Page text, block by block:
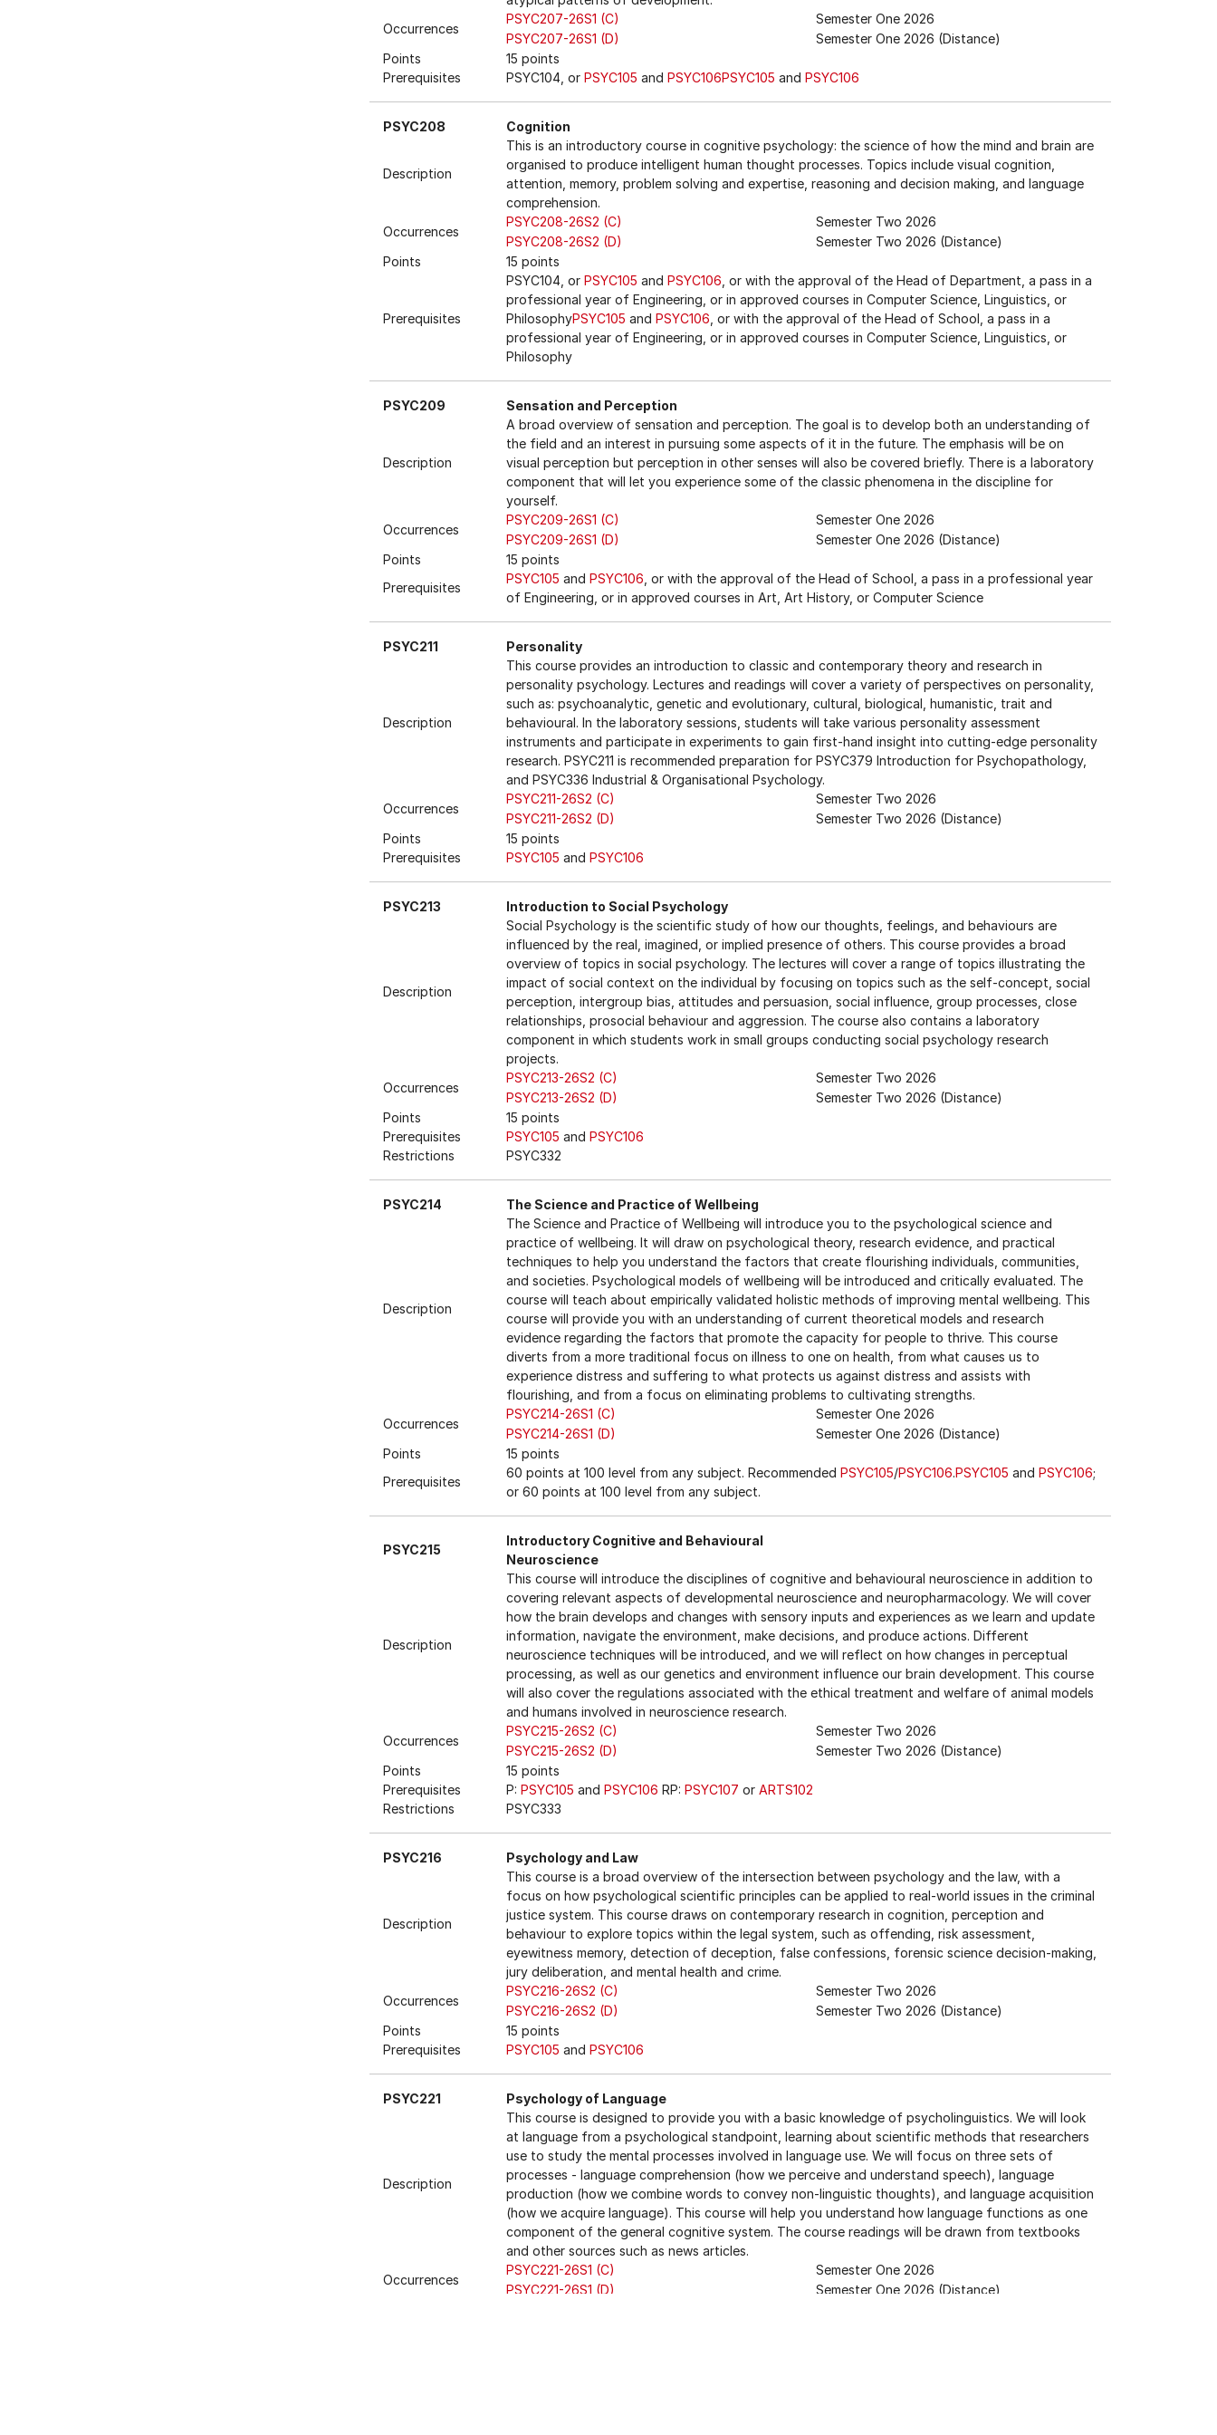
Occurrences
PSYC207-26S1 (C)
Semester One 2026
PSYC207-26S1 (D)
Semester One 2026 (Distance)
Points
15 points
Prerequisites
PSYC104, or PSYC105 and PSYC106PSYC105 and PSYC106
PSYC208 Cognition
Description
This is an introductory course in cognitive psychology: the science of how the mind and brain are
organised to produce intelligent human thought processes. Topics include visual cognition,
attention, memory, problem solving and expertise, reasoning and decision making, and language
comprehension.
Occurrences
PSYC208-26S2 (C)
Semester Two 2026
PSYC208-26S2 (D)
Semester Two 2026 (Distance)
Points
15 points
Prerequisites
PSYC104, or PSYC105 and PSYC106 , or with the approval of the Head of Department, a pass in a
professional year of Engineering, or in approved courses in Computer Science, Linguistics, or
PhilosophyPSYC105 and PSYC106 , or with the approval of the Head of School, a pass in a
professional year of Engineering, or in approved courses in Computer Science, Linguistics, or
Philosophy
PSYC209 Sensation and Perception
Description
A broad overview of sensation and perception. The goal is to develop both an understanding of
the field and an interest in pursuing some aspects of it in the future. The emphasis will be on
visual perception but perception in other senses will also be covered briefly. There is a laboratory
component that will let you experience some of the classic phenomena in the discipline for
yourself.
Occurrences
PSYC209-26S1 (C)
Semester One 2026
PSYC209-26S1 (D)
Semester One 2026 (Distance)
Points
15 points
Prerequisites
PSYC105 and PSYC106 , or with the approval of the Head of School, a pass in a professional year
of Engineering, or in approved courses in Art, Art History, or Computer Science
PSYC211 Personality
Description
This course provides an introduction to classic and contemporary theory and research in
personality psychology. Lectures and readings will cover a variety of perspectives on personality,
such as: psychoanalytic, genetic and evolutionary, cultural, biological, humanistic, trait and
behavioural. In the laboratory sessions, students will take various personality assessment
instruments and participate in experiments to gain first-hand insight into cutting-edge personality
research. PSYC211 is recommended preparation for PSYC379 Introduction for Psychopathology,
and PSYC336 Industrial & Organisational Psychology.
Occurrences
PSYC211-26S2 (C)
Semester Two 2026
PSYC211-26S2 (D)
Semester Two 2026 (Distance)
Points
15 points
Prerequisites
PSYC105 and PSYC106
PSYC213 Introduction to Social Psychology
Description
Social Psychology is the scientific study of how our thoughts, feelings, and behaviours are
influenced by the real, imagined, or implied presence of others. This course provides a broad
overview of topics in social psychology. The lectures will cover a range of topics illustrating the
impact of social context on the individual by focusing on topics such as the self-concept, social
perception, intergroup bias, attitudes and persuasion, social influence, group processes, close
relationships, prosocial behaviour and aggression. The course also contains a laboratory
component in which students work in small groups conducting social psychology research
projects.
Occurrences
PSYC213-26S2 (C)
Semester Two 2026
PSYC213-26S2 (D)
Semester Two 2026 (Distance)
Points
15 points
Prerequisites
PSYC105 and PSYC106
Restrictions
PSYC332
PSYC214 The Science and Practice of Wellbeing
Description
The Science and Practice of Wellbeing will introduce you to the psychological science and
practice of wellbeing. It will draw on psychological theory, research evidence, and practical
techniques to help you understand the factors that create flourishing individuals, communities,
and societies. Psychological models of wellbeing will be introduced and critically evaluated. The
course will teach about empirically validated holistic methods of improving mental wellbeing. This
course will provide you with an understanding of current theoretical models and research
evidence regarding the factors that promote the capacity for people to thrive. This course
diverts from a more traditional focus on illness to one on health, from what causes us to
experience distress and suffering to what protects us against distress and assists with
flourishing, and from a focus on eliminating problems to cultivating strengths.
Occurrences
PSYC214-26S1 (C)
Semester One 2026
PSYC214-26S1 (D)
Semester One 2026 (Distance)
Points
15 points
Prerequisites
60 points at 100 level from any subject. Recommended PSYC105/PSYC106.PSYC105 and PSYC106;
or 60 points at 100 level from any subject.
PSYC215
Introductory Cognitive and Behavioural
Neuroscience
Description
This course will introduce the disciplines of cognitive and behavioural neuroscience in addition to
covering relevant aspects of developmental neuroscience and neuropharmacology. We will cover
how the brain develops and changes with sensory inputs and experiences as we learn and update
information, navigate the environment, make decisions, and produce actions. Different
neuroscience techniques will be introduced, and we will reflect on how changes in perceptual
processing, as well as our genetics and environment influence our brain development. This course
will also cover the regulations associated with the ethical treatment and welfare of animal models
and humans involved in neuroscience research.
Occurrences
PSYC215-26S2 (C)
Semester Two 2026
PSYC215-26S2 (D)
Semester Two 2026 (Distance)
Points
15 points
Prerequisites
P: PSYC105 and PSYC106 RP: PSYC107 or ARTS102
Restrictions
PSYC333
PSYC216 Psychology and Law
Description
This course is a broad overview of the intersection between psychology and the law, with a
focus on how psychological scientific principles can be applied to real-world issues in the criminal
justice system. This course draws on contemporary research in cognition, perception and
behaviour to explore topics within the legal system, such as offending, risk assessment,
eyewitness memory, detection of deception, false confessions, forensic science decision-making,
jury deliberation, and mental health and crime.
Occurrences
PSYC216-26S2 (C)
Semester Two 2026
PSYC216-26S2 (D)
Semester Two 2026 (Distance)
Points
15 points
Prerequisites
PSYC105 and PSYC106
PSYC221 Psychology of Language
Description
This course is designed to provide you with a basic knowledge of psycholinguistics. We will look
at language from a psychological standpoint, learning about scientific methods that researchers
use to study the mental processes involved in language use. We will focus on three sets of
processes - language comprehension (how we perceive and understand speech), language
production (how we combine words to convey non-linguistic thoughts), and language acquisition
(how we acquire language). This course will help you understand how language functions as one
component of the general cognitive system. The course readings will be drawn from textbooks
and other sources such as news articles.
Occurrences
PSYC221-26S1 (C)
Semester One 2026
PSYC221-26S1 (D)
Semester One 2026 (Distance)